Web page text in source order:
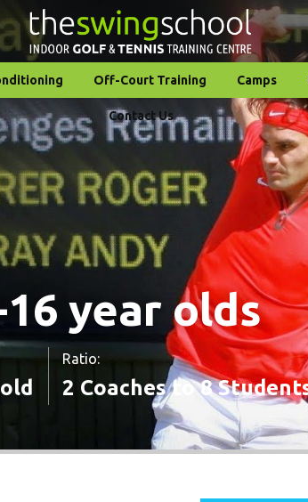
Off-Court Training Camps
Contact Us
year olds
Ratio:
2 Coaches to 8